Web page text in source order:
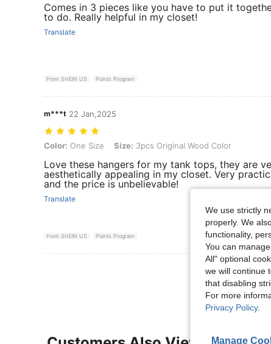
Comes in 3 pieces like you have to put it
to do. Really helpful in my closet!
Translate
From SHEIN US Points Program
m***t 22 Jan,2025
Color: One Size, Size: 3pcs Original Wood Color
Color: One Size Size: 3pcs Original Wood Color
Love these hangers for my tank tops, they are
aesthetically appealing in my closet. Very
and the price is unbelievable!
Translate
From SHEIN US Points Program
View More
We use strictly
properly. We
functionality,
You can
All" optional
we will continue
that disabling
For more
Privacy Policy.
Manage